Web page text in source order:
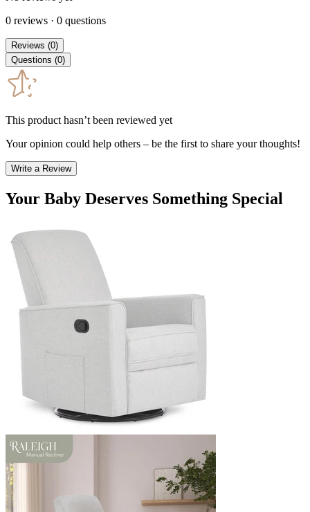
0 reviews · 0 questions
Reviews (0)
Questions (0)
This product hasn’t been reviewed yet
Your opinion could help others – be the first to share your thoughts!
Write a Review
Your Baby Deserves Something Special